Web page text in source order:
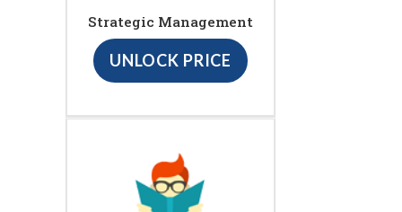
Strategic Management
UNLOCK PRICE